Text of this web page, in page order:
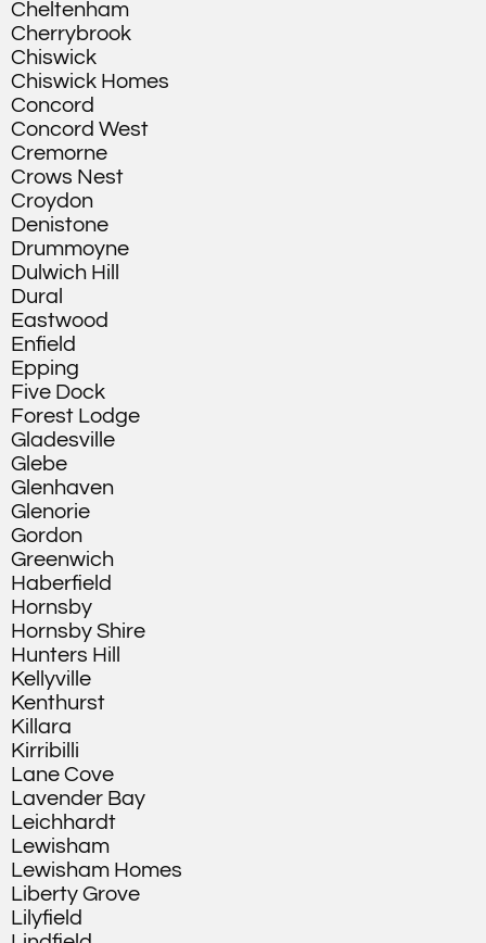
Cheltenham
Cherrybrook
Chiswick
Chiswick Homes
Concord
Concord West
Cremorne
Crows Nest
Croydon
Denistone
Drummoyne
Dulwich Hill
Dural
Eastwood
Enfield
Epping
Five Dock
Forest Lodge
Gladesville
Glebe
Glenhaven
Glenorie
Gordon
Greenwich
Haberfield
Hornsby
Hornsby Shire
Hunters Hill
Kellyville
Kenthurst
Killara
Kirribilli
Lane Cove
Lavender Bay
Leichhardt
Lewisham
Lewisham Homes
Liberty Grove
Lilyfield